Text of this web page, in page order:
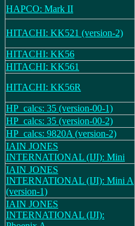
HAPCO: Mark II
HITACHI: KK521 (version-2)
HITACHI: KK56
HITACHI: KK561
HITACHI: KK56R
HP_calcs: 35 (version-00-1)
HP_calcs: 35 (version-00-2)
HP_calcs: 9820A (version-2)
IAIN JONES
INTERNATIONAL (IJI): Mini
IAIN JONES
INTERNATIONAL (IJI): Mini A
(version-1)
IAIN JONES
INTERNATIONAL (IJI):